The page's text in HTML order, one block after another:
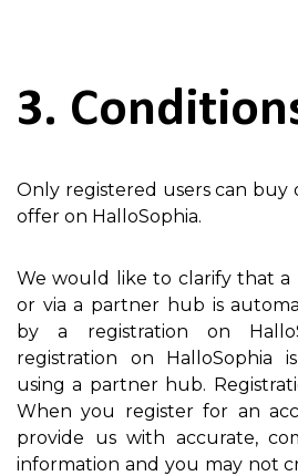
3.
Only registered users can buy
offer on HalloSophia.
We would like to clarify that
or via a partner hub is
by a registration on
registration on HalloSophia
using a partner hub.
When you register for an
provide us with accurate,
information and you may not